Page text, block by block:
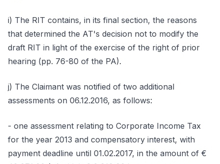
i) The RIT contains, in its final section, the reasons
that determined the AT's decision not to modify the
draft RIT in light of the exercise of the right of prior
hearing (pp. 76-80 of the PA).
j) The Claimant was notified of two additional
assessments on 06.12.2016, as follows:
- one assessment relating to Corporate Income Tax
for the year 2013 and compensatory interest, with
payment deadline until 01.02.2017, in the amount of €